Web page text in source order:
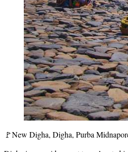
🚩New Digha, Digha, Purba